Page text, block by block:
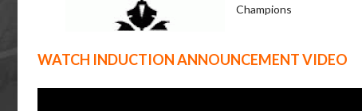
Champions
WATCH INDUCTION ANNOUNCEMENT VIDEO